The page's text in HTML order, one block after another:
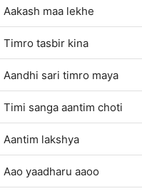
Aakash maa lekhe
Timro tasbir kina
Aandhi sari timro maya
Timi sanga aantim choti
Aantim lakshya
Aao yaadharu aaoo